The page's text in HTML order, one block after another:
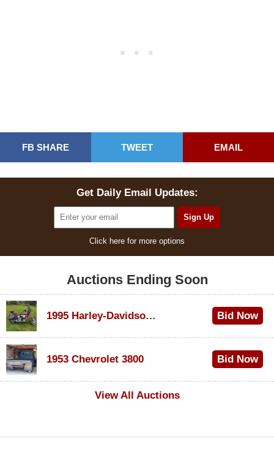
FB SHARE TWEET EMAIL
Get Daily Email Updates:
Click here for more options
Auctions Ending Soon
1995 Harley-Davidson Dyna Glide Convertible Bid Now
1953 Chevrolet 3800
Bid Now
View All Auctions